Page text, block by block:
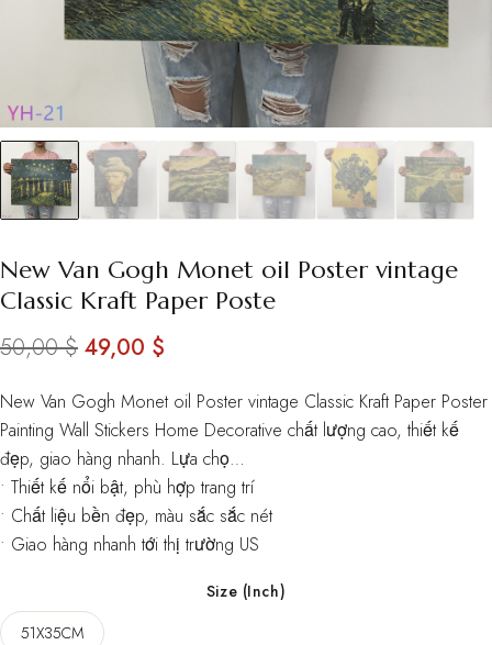
New Van Gogh Monet oil Poster vintage
Classic Kraft Paper Poste
50,00$ Original
was:
50,00 $.
49,00 $
is:
49,00 $.
New Van Gogh Monet oil Poster vintage Classic Kraft Paper Poster
Painting Wall Stickers Home Decorative chất lượng cao, thiết kế
đẹp, giao hàng nhanh. Lựa chọ…
• Thiết kế nổi bật, phù hợp trang trí
• Chất liệu bền đẹp, màu sắc sắc nét
• Giao hàng nhanh tới thị trường US
Size (Inch)
51X35CM